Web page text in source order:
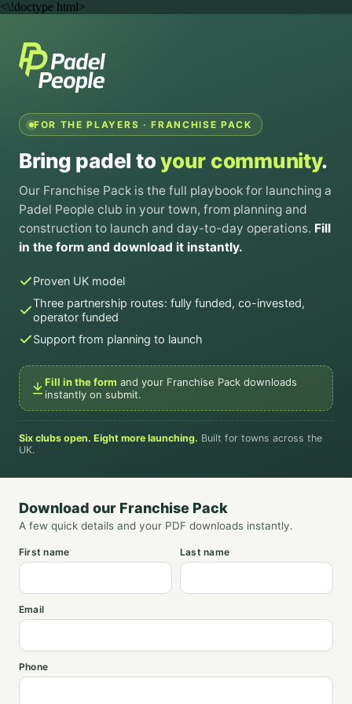
<\!doctype html>
FOR THE PLAYERS · FRANCHISE PACK
Bring padel toyour community.
Our Franchise Pack is the full playbook for launching a
Padel People club in your town, from planning and
construction to launch and day-to-day operations. Fill
in the form and download it instantly.
Proven UK model
Three partnership routes: fully funded, co-invested,
operator funded
Support from planning to launch
Fill in the form and your Franchise Pack downloads
instantly on submit.
Six clubs open. Eight more launching. Built for towns across the
UK.
Download our Franchise Pack
A few quick details and your PDF downloads instantly.
First name Last name
Email
Phone